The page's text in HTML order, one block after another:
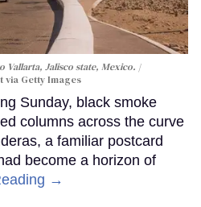
Vallarta, Jalisco state, Mexico.
Getty Images
Sunday, black smoke
columns across the curve
a familiar postcard
become a horizon of
→